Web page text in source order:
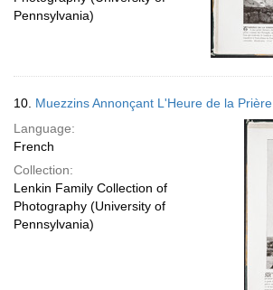
Pennsylvania)
10. Muezzins Annonçant L'Heure de la Prière
Language:
French
Collection:
Lenkin Family Collection of
Photography (University of
Pennsylvania)